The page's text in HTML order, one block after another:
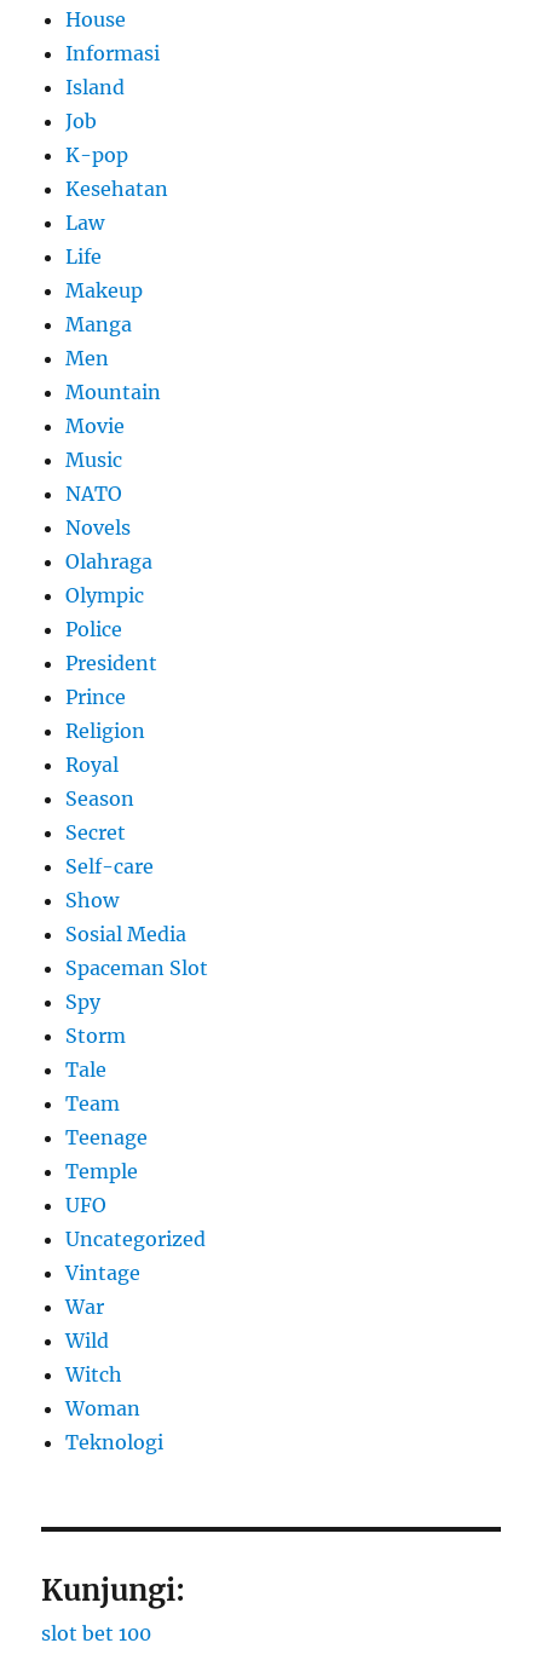
House
Informasi
Island
Job
K-pop
Kesehatan
Law
Life
Makeup
Manga
Men
Mountain
Movie
Music
NATO
Novels
Olahraga
Olympic
Police
President
Prince
Religion
Royal
Season
Secret
Self-care
Show
Sosial Media
Spaceman Slot
Spy
Storm
Tale
Team
Teenage
Temple
UFO
Uncategorized
Vintage
War
Wild
Witch
Woman
​Teknologi
Kunjungi:
slot bet 100